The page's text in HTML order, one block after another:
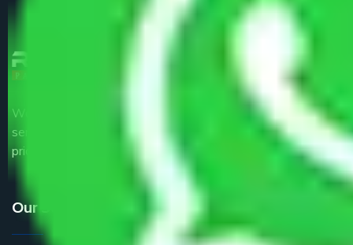
We are the part of logistic, transportation and warehousing
service providers all around the country at an affordable
price.
Our Services